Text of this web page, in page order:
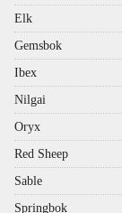
Elk
Gemsbok
Ibex
Nilgai
Oryx
Red Sheep
Sable
Springbok